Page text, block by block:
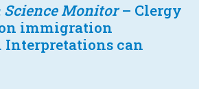
Science Monitor– Clergy
immigration
Interpretations can